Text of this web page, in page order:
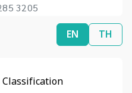
3205
EN TH
Classification